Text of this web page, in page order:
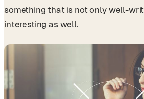
something that is not only well-
interesting as well.